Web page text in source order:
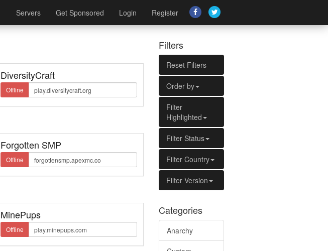
Servers Get Sponsored Login Register
DiversityCraft
Offline
Forgotten SMP
Offline
MinePups
Offline
Filters
Reset Filters
Order by
Filter
Highlighted
Filter Status
Filter Country
Filter Version
Categories
Anarchy